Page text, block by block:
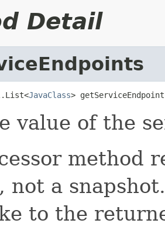
Detail
JavaClass>
value of the
method
not a
to the